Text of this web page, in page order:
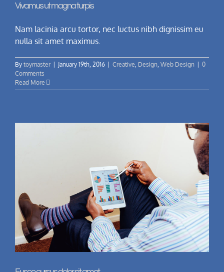
Vivamus ut magna turpis
Nam lacinia arcu tortor, nec luctus nibh dignissim eu
nulla sit amet maximus.
By toymaster | January 19th, 2016 | Creative Design Web Design | 0
Comments
Read More